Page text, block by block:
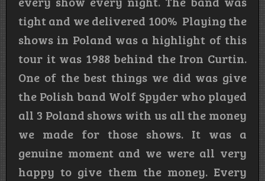
tight and we delivered 100% Playing the
shows in Poland was a highlight of this
tour it was 1988 behind the Iron Curtin.
One of the best things we did was give
the Polish band Wolf Spyder who played
all 3 Poland shows with us all the money
we made for those shows. It was a
genuine moment and we were all very
happy to give them the money. Every